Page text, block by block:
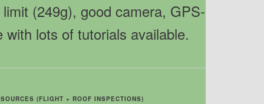
(249g), good camera, GPS-
lots of tutorials available.
(FLIGHT + ROOF INSPECTIONS)